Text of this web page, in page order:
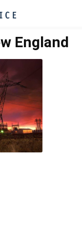
England